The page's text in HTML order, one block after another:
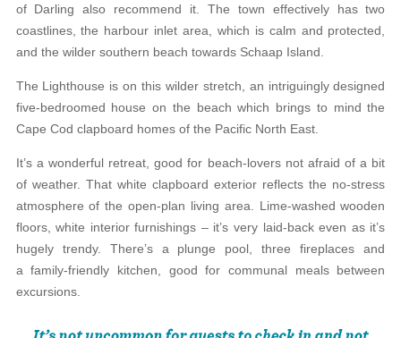
of Darling also recommend it. The town effectively has two
coastlines, the harbour inlet area, which is calm and protected,
and the wilder southern beach towards Schaap Island.
The Lighthouse is on this wilder stretch, an intriguingly designed
five-bedroomed house on the beach which brings to mind the
Cape Cod clapboard homes of the Pacific North East.
It’s a wonderful retreat, good for beach-lovers not afraid of a bit
of weather. That white clapboard exterior reflects the no-stress
atmosphere of the open-plan living area. Lime-washed wooden
floors, white interior furnishings – it’s very laid-back even as it’s
hugely trendy. There’s a plunge pool, three fireplaces and
a family-friendly kitchen, good for communal meals between
excursions.